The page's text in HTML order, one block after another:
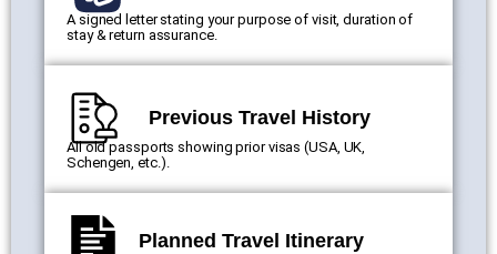
A signed letter stating your purpose of visit, duration of
stay & return assurance.
Previous Travel History
All old passports showing prior visas (USA, UK,
Schengen, etc.).
Planned Travel Itinerary